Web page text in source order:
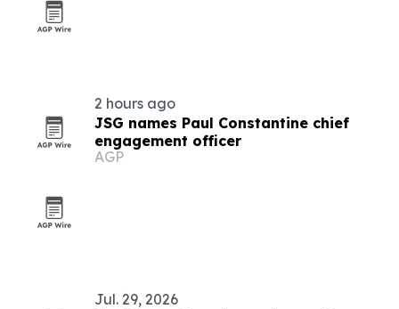
2 hours ago
JSG names Paul Constantine chief
engagement officer
AGP
Jul. 29, 2026